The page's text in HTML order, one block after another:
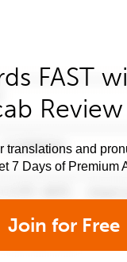
FAST
translations and
7 Days of Premium
Join for Free